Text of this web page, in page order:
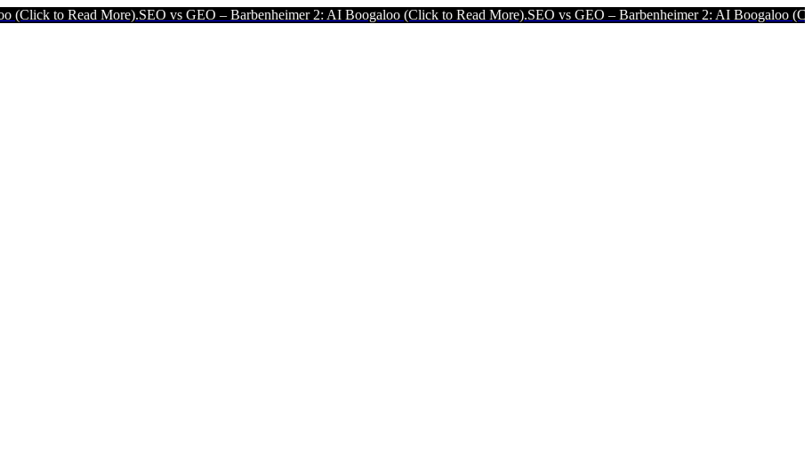
Read More).SEO vs GEO – Barbenheimer 2: AI Boogaloo (Click to Read More).SEO vs GEO – Barbenheimer 2: AI Boogaloo (Click to